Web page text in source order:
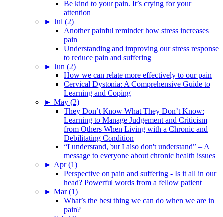
Be kind to your pain. It’s crying for your
attention
► Jul (2)
Another painful reminder how stress increases
pain
Understanding and improving our stress response
to reduce pain and suffering
► Jun (2)
How we can relate more effectively to our pain
Cervical Dystonia: A Comprehensive Guide to
Learning and Coping
► May (2)
They Don’t Know What They Don’t Know:
Learning to Manage Judgement and Criticism
from Others When Living with a Chronic and
Debilitating Condition
“I understand, but I also don't understand” – A
message to everyone about chronic health issues
► Apr (1)
Perspective on pain and suffering - Is it all in our
head? Powerful words from a fellow patient
► Mar (1)
What’s the best thing we can do when we are in
pain?